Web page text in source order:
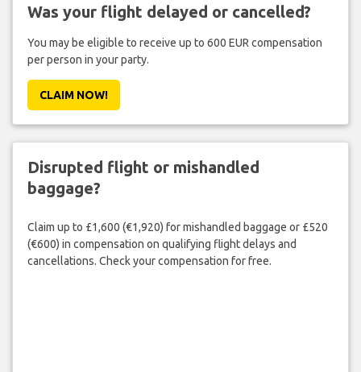
Was your flight delayed or cancelled?
You may be eligible to receive up to 600 EUR compensation
per person in your party.
CLAIM NOW!
Disrupted flight or mishandled
baggage?
Claim up to £1,600 (€1,920) for mishandled baggage or £520
(€600) in compensation on qualifying flight delays and
cancellations. Check your compensation for free.